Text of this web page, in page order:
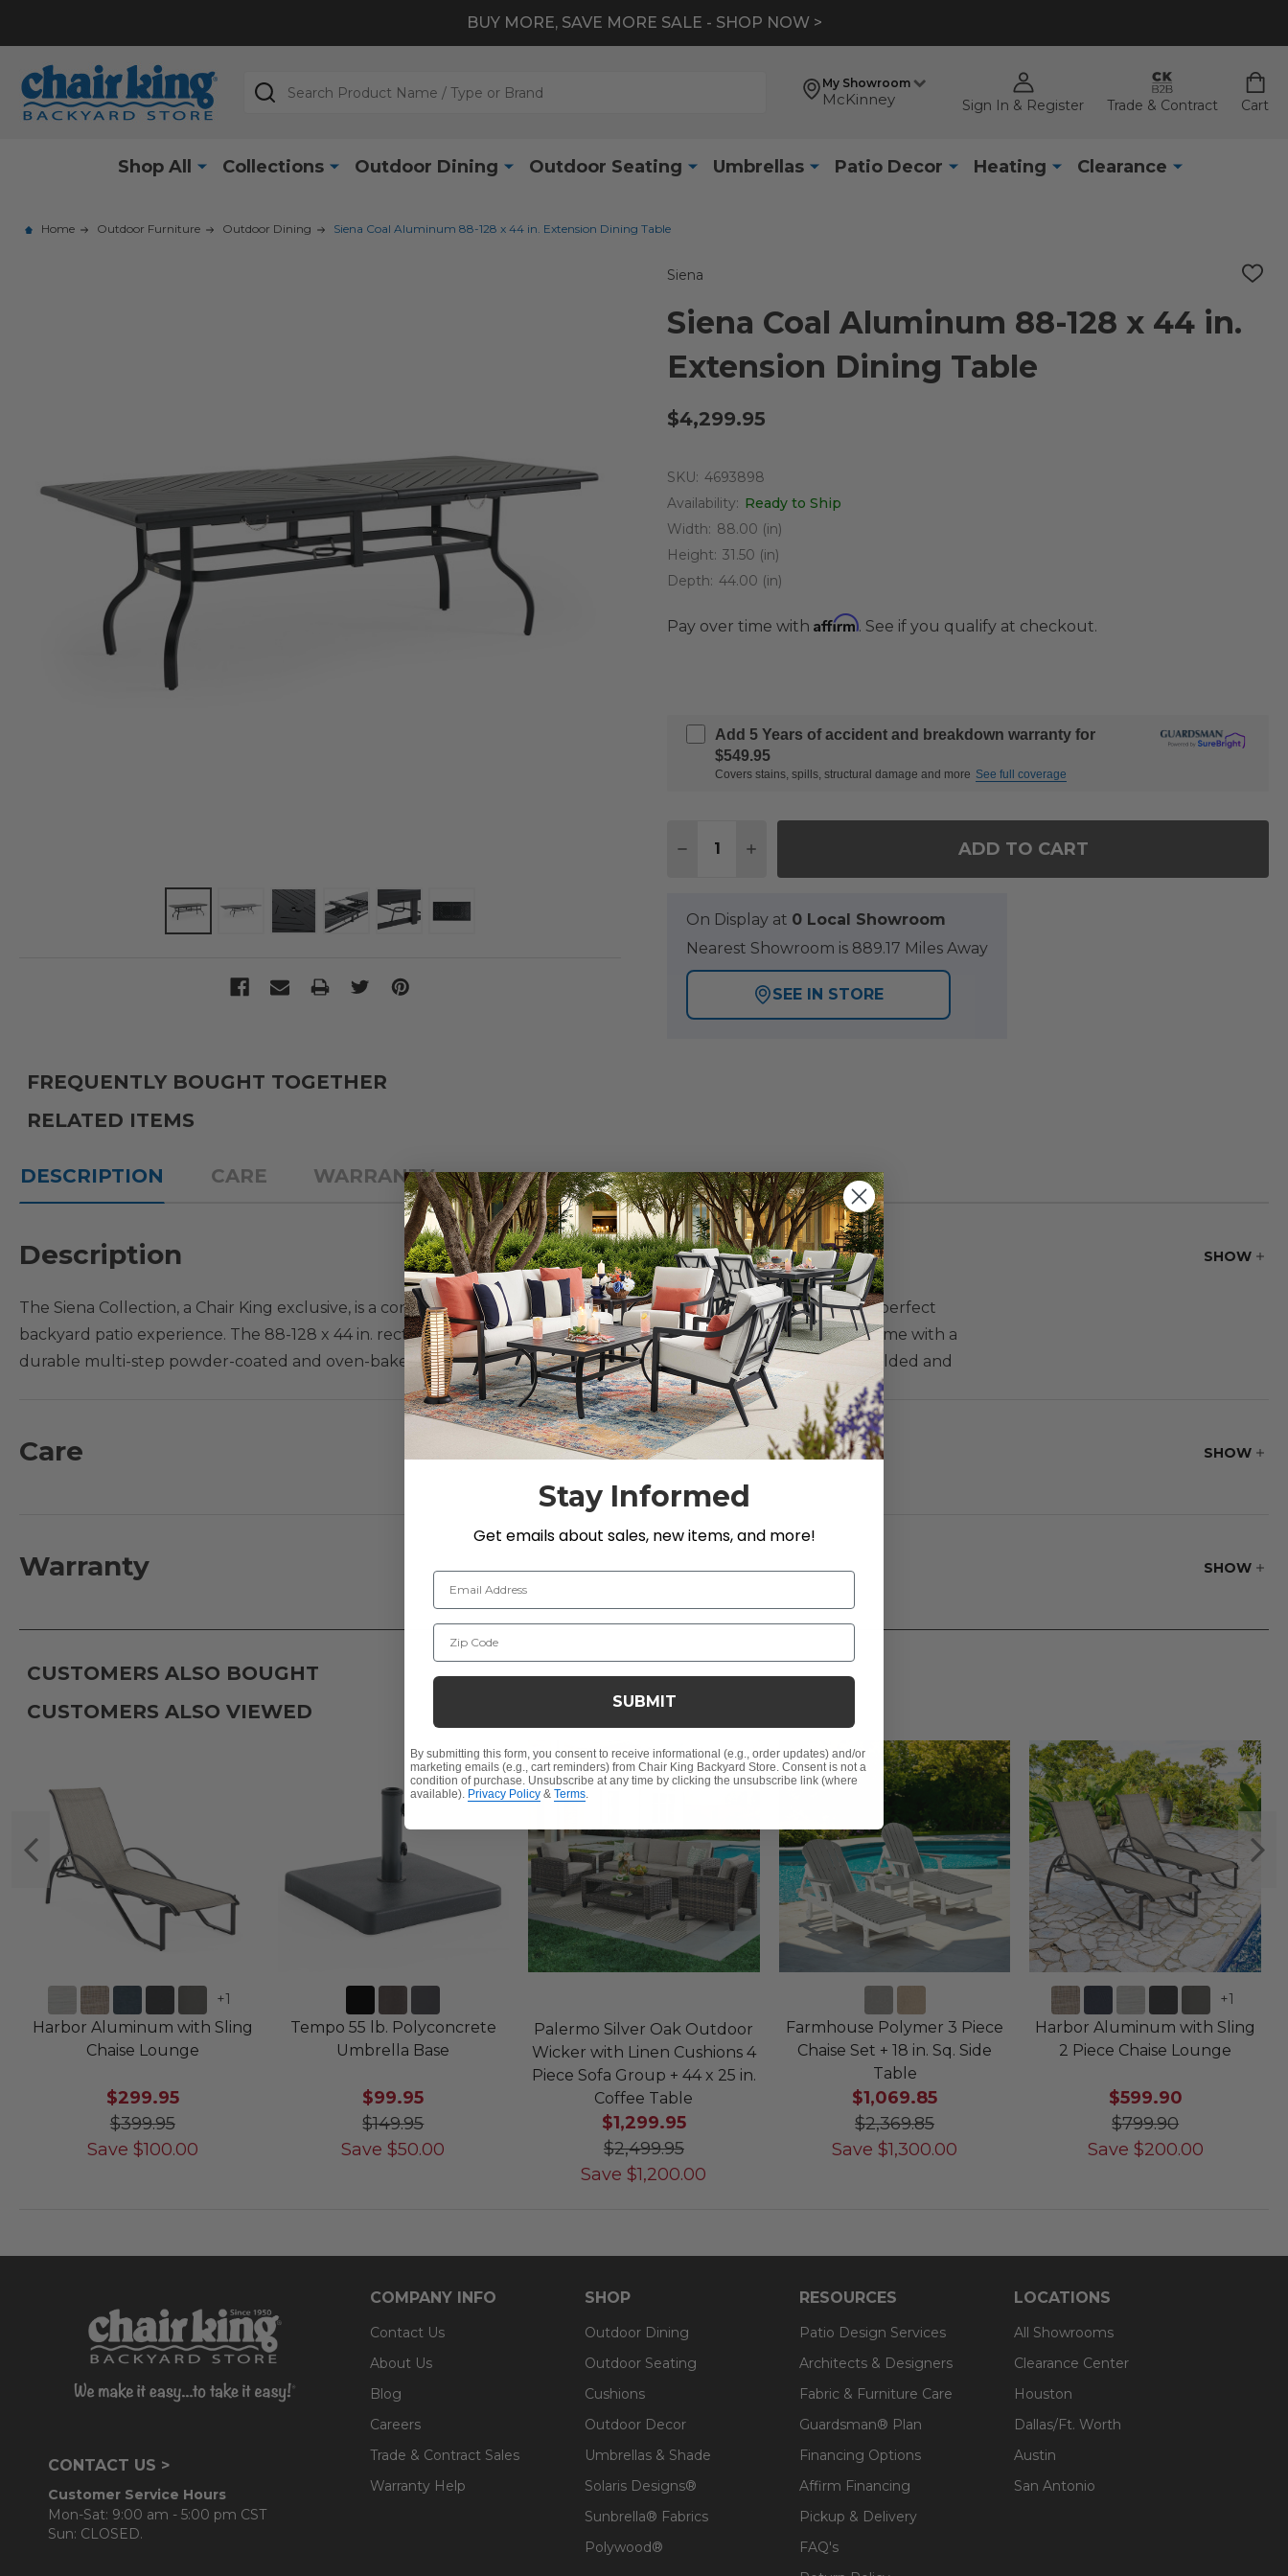
BUY MORE, SAVE MORE SALE - SHOP NOW >
My Showroom
McKinney Sign In & Register Trade & Contract Cart
Search
Shop All Collections Outdoor Dining Outdoor Seating Umbrellas Patio Decor Heating Clearance
Home Outdoor Furniture Outdoor Dining Siena Coal Aluminum 88-128 x 44 in. Extension Dining Table
Siena
ADD
Siena Coal Aluminum 88-128 x 44 in.
Extension Dining Table
$4,299.95
SKU: 4693898
Availability: Ready to Ship
Width: 88.00 (in)
Height: 31.50 (in)
Depth: 44.00 (in)
Pay over time with Affirm. See if you qualify at checkout.
Add 5 Years of accident and breakdown warranty for
$549.95
Covers stains, spills, structural damage and more See full coverage
DECREASE QUANTITY OF SIENA COAL ALUMINUM 88-128 X 44 IN.
INCREASE QUANTITY OF SIENA COAL ALUMINUM 88-128 X 44 IN.
ADD TO CART
On Display at 0 Local Showroom
Nearest Showroom is 889.17 Miles Away
SEE IN STORE
FREQUENTLY BOUGHT TOGETHER
RELATED ITEMS
DESCRIPTION CARE WARRANTY
SHOW
Description
The Siena Collection, a Chair King exclusive, is a contemporary outdoor seating set that will provide you with the perfect
backyard patio experience. The 88-128 x 44 in. rectangular extension dining table has a handmade aluminum frame with a
durable multi-step powder-coated and oven-baked clear coat finish. It is built by laser welding to create fully welded and
braced frames with zero weld marks. The table features an extruded aluminum slat top design with curved table legs. Two
extensions are included which will increase the overall length to 128 in. allowing you to seat 8-10 persons comfortably
dependent upon your chair dimensions.
- Fully welded and braced frames with zero weld marks from laser welding
- Two extensions included increasing table dimensions to 128 in. L
- Dining table has an umbrella hole; accommodates any of our umbrellas
SHOW
Care
SHOW
Warranty
CUSTOMERS ALSO BOUGHT
CUSTOMERS ALSO VIEWED
+1
Harbor Aluminum with Sling
Chaise Lounge
$299.95
$399.95
Save $100.00
Tempo 55 lb. Polyconcrete
Umbrella Base
$99.95
$149.95
Save $50.00
Palermo Silver Oak Outdoor
Wicker with Linen Cushions 4
Piece Sofa Group + 44 x 25 in.
Coffee Table
$1,299.95
$2,499.95
Save $1,200.00
Farmhouse Polymer 3 Piece
Chaise Set + 18 in. Sq. Side
Table
$1,069.85
$2,369.85
Save $1,300.00
+1
Harbor Aluminum with Sling
2 Piece Chaise Lounge
$599.90
$799.90
Save $200.00
CONTACT US >
Customer Service Hours
Mon-Sat: 9:00 am - 5:00 pm CST
Sun: CLOSED.
COMPANY INFO
Contact Us
About Us
Blog
Careers
Trade & Contract Sales
Warranty Help
SHOP
Outdoor Dining
Outdoor Seating
Cushions
Outdoor Decor
Umbrellas & Shade
Solaris Designs®
Sunbrella® Fabrics
Polywood®
RESOURCES
Patio Design Services
Architects & Designers
Fabric & Furniture Care
Guardsman® Plan
Financing Options
Affirm Financing
Pickup & Delivery
FAQ's
LOCATIONS
All Showrooms
Clearance Center
Houston
Dallas/Ft. Worth
Austin
San Antonio
Stay Informed
Get emails about sales, new items, and more!
Email Address
Zip Code
SUBMIT
By submitting this form, you consent to receive informational (e.g., order updates) and/or
marketing emails (e.g., cart reminders) from Chair King Backyard Store. Consent is not a
condition of purchase. Unsubscribe at any time by clicking the unsubscribe link (where
available). Privacy Policy & Terms